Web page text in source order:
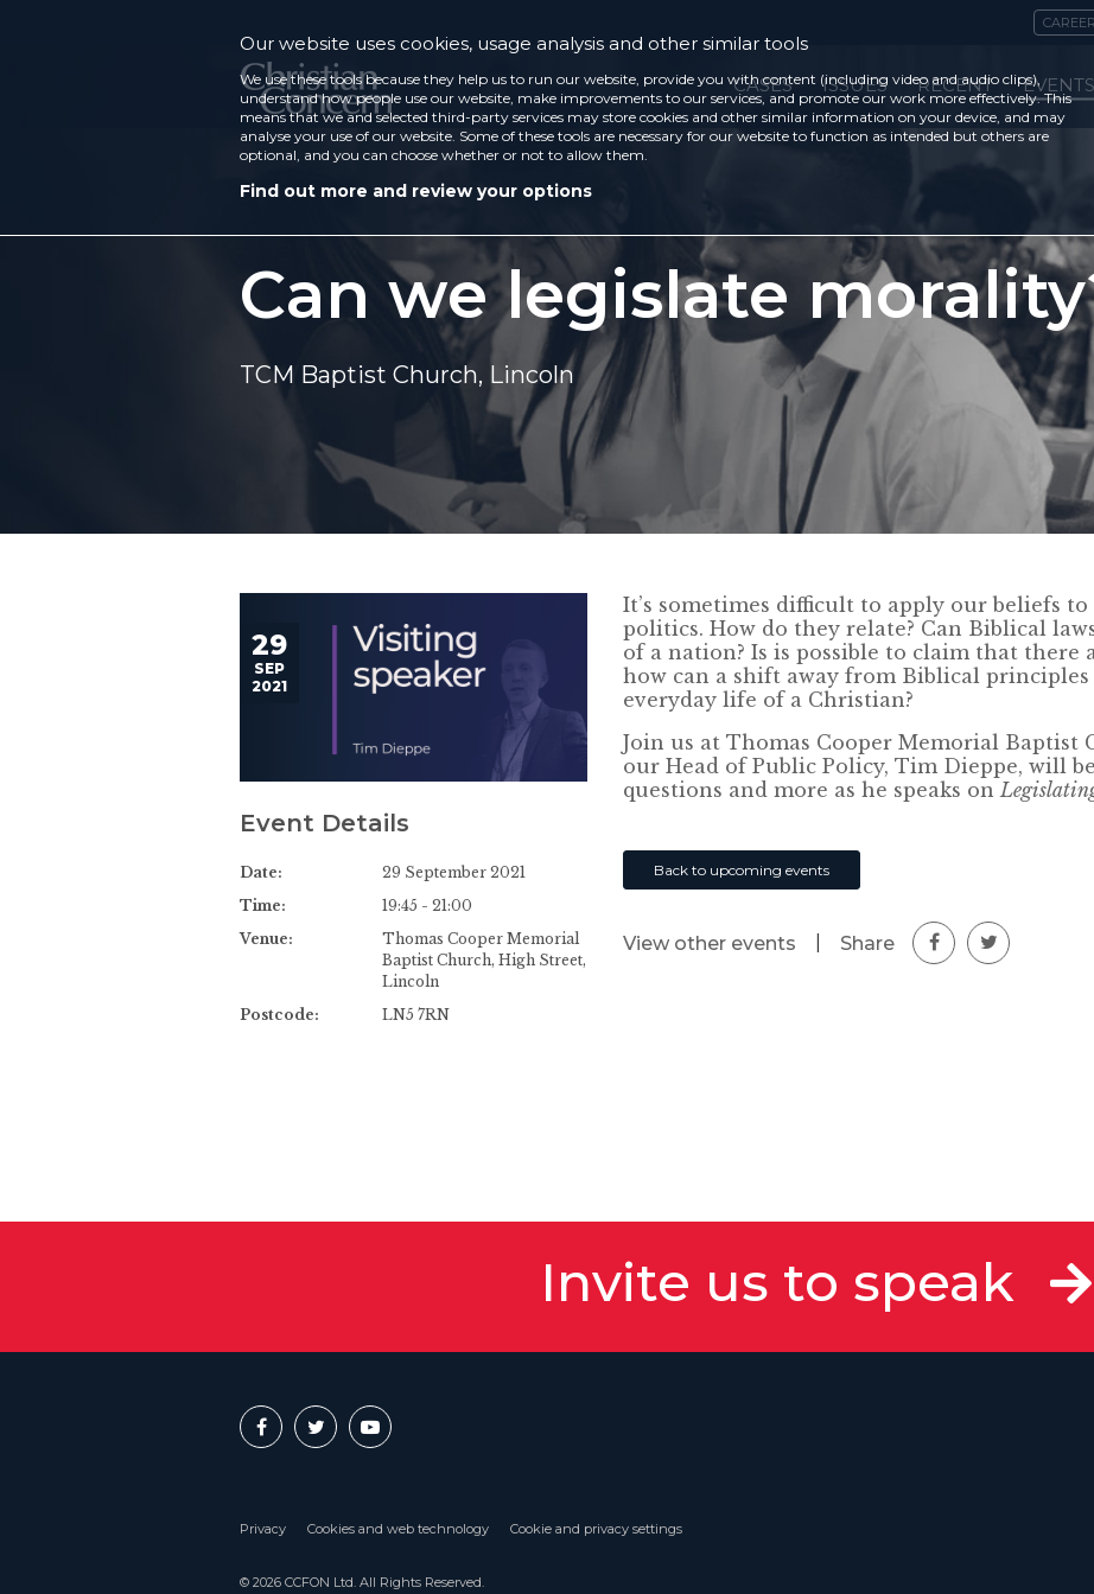
CASES ISSUES RECENT EVENTS
Can we legislate
TCM Baptist Church, Lincoln
29
SEP
2021
Event Details
Date:
29 September 2021
Time:
19:45 - 21:00
Venue:
Thomas Cooper Memorial
Baptist Church, High Street,
Lincoln
Postcode:
LN5 7RN
It’s sometimes difficult to apply our beliefs
politics. How do they relate? Can Biblical
of a nation? Is is possible to claim that there
how can a shift away from Biblical
everyday life of a Christian?
Join us at Thomas Cooper Memorial Baptist
our Head of Public Policy, Tim Dieppe, will
questions and more as he speaks on
Back to upcoming events
View other events Share
Invite us to speak
Privacy Cookies and web technology Cookie and privacy settings
© 2026 CCFON Ltd. All Rights Reserved.
Our website uses cookies, usage analysis and other similar tools
We use these tools because they help us to run our website, provide you with content (including video and audio clips),
understand how people use our website, make improvements to our services, and promote our work more effectively. This
means that we and selected third-party services may store cookies and other similar information on your device, and may
analyse your use of our website. Some of these tools are necessary for our website to function as intended but others are
optional, and you can choose whether or not to allow them.
Find out more and review your options